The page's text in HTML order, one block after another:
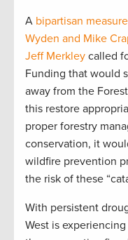
A bipartisan
Wyden and Mike
Jeff Merkley called
Funding that would
away from the
this restore
proper forestry
conservation, it
wildfire prevention
the risk of these
With persistent
West is